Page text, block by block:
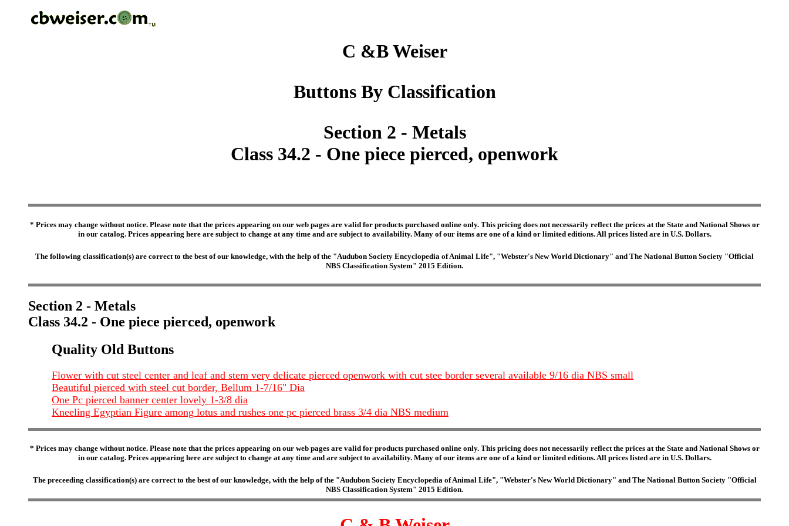
C &B Weiser
Buttons By Classification
Section 2 - Metals
Class 34.2 - One piece pierced, openwork
* Prices may change without notice. Please note that the prices appearing on our web pages are valid for products purchased online only. This pricing does not necessarily reflect the prices at the State and National Shows or
in our catalog. Prices appearing here are subject to change at any time and are subject to availability. Many of our items are one of a kind or limited editions. All prices listed are in U.S. Dollars.
The following classification(s) are correct to the best of our knowledge, with the help of the "Audubon Society Encyclopedia of Animal Life", "Webster's New World Dictionary" and The National Button Society "Official
NBS Classification System" 2015 Edition.
Section 2 - Metals
Class 34.2 - One piece pierced, openwork
Quality Old Buttons
Flower with cut steel center and leaf and stem very delicate pierced openwork with cut stee border several available 9/16 dia NBS small
Beautiful pierced with steel cut border, Bellum 1-7/16" Dia
One Pc pierced banner center lovely 1-3/8 dia
Kneeling Egyptian Figure among lotus and rushes one pc pierced brass 3/4 dia NBS medium
* Prices may change without notice. Please note that the prices appearing on our web pages are valid for products purchased online only. This pricing does not necessarily reflect the prices at the State and National Shows or
in our catalog. Prices appearing here are subject to change at any time and are subject to availability. Many of our items are one of a kind or limited editions. All prices listed are in U.S. Dollars.
The preceeding classification(s) are correct to the best of our knowledge, with the help of the "Audubon Society Encyclopedia of Animal Life", "Webster's New World Dictionary" and The National Button Society "Official
NBS Classification System" 2015 Edition.